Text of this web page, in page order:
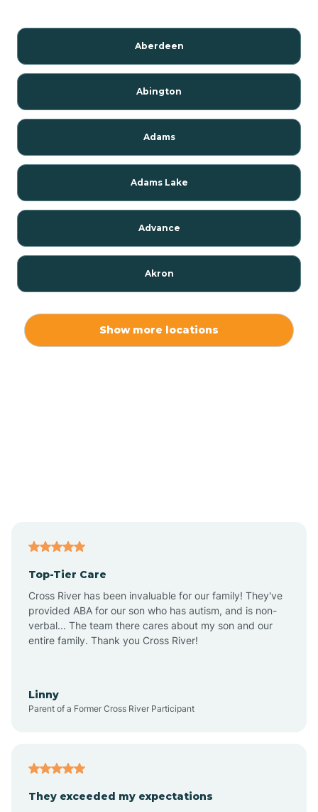
Aberdeen
Abington
Adams
Adams Lake
Advance
Akron
Alton
Altona
Show more locations
Top-Tier Care
Cross River has been invaluable for our family! They've
provided ABA for our son who has autism, and is non-
verbal... The team there cares about my son and our
entire family. Thank you Cross River!
Linny
Parent of a Former Cross River Participant
They exceeded my expectations